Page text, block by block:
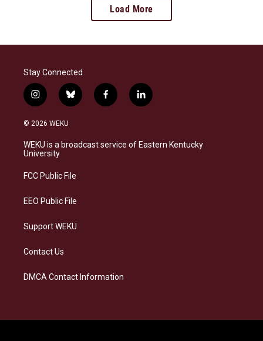
Load More
Stay Connected
i
n
s
a
g
a
b
l
s
k
f
a
b
o
l
i
e
d
© 2026 WEKU
WEKU is a broadcast service of Eastern Kentucky
University
FCC Public File
EEO Public File
Support WEKU
Contact Us
DMCA Contact Information